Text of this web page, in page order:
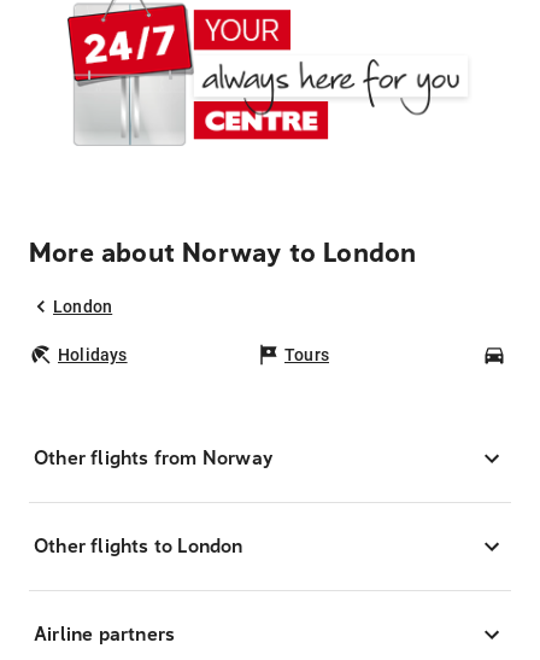
More about Norway to London
London
Holidays Tours
Other flights from Norway
Other flights to London
Airline partners